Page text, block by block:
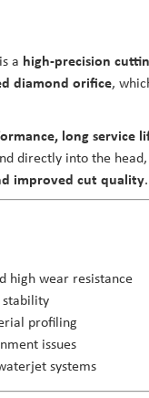
is a high-precision
diamond orifice,
long service
directly into the
improved cut quality.
high wear resistance
profiling
issues
systems